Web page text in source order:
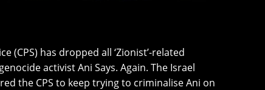
(CPS) has dropped all ‘Zionist’-related
activist Ani Says. Again. The Israel
the CPS to keep trying to criminalise Ani on